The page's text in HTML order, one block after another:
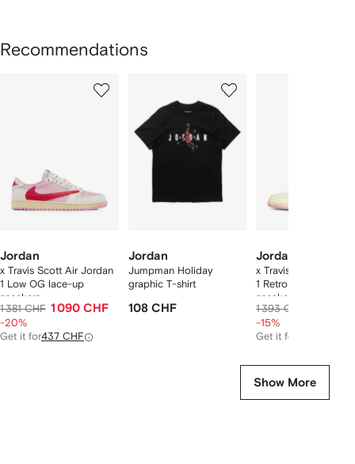
Recommendations
Jordan
x Travis Scott Air Jordan
1 Low OG lace-up
sneakers
1 381 CHF 1 090 CHF
-20%
Get it for437 CHF
Jordan
Jumpman Holiday
graphic T-shirt
108 CHF
Jordan
x Travis Scott Air
1 Retro Low lace-up
sneakers
1 393 CHF
-15%
Get it for
Show More